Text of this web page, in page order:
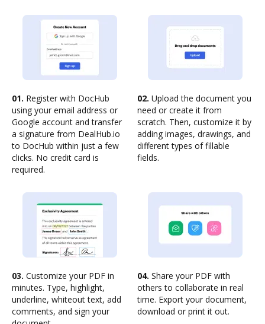
01. Register with DocHub
using your email address or
Google account and transfer
a signature from DealHub.io
to DocHub within just a few
clicks. No credit card is
required.
02. Upload the document you
need or create it from
scratch. Then, customize it by
adding images, drawings, and
different types of fillable
fields.
03. Customize your PDF in
minutes. Type, highlight,
underline, whiteout text, add
comments, and sign your
04. Share your PDF with
others to collaborate in real
time. Export your document,
download or print it out.